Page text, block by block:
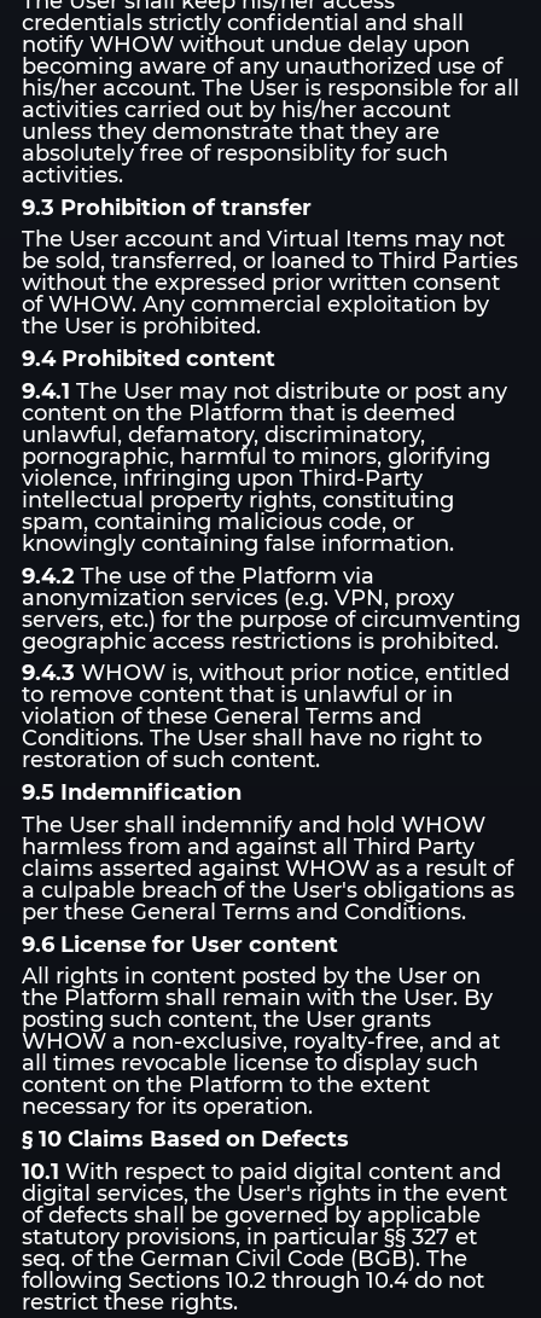
credentials strictly confidential and shall
notify WHOW without undue delay upon
becoming aware of any unauthorized use of
his/her account. The User is responsible for all
activities carried out by his/her account
unless they demonstrate that they are
absolutely free of responsiblity for such
activities.
9.3 Prohibition of transfer
The User account and Virtual Items may not
be sold, transferred, or loaned to Third Parties
without the expressed prior written consent
of WHOW. Any commercial exploitation by
the User is prohibited.
9.4 Prohibited content
9.4.1 The User may not distribute or post any
content on the Platform that is deemed
unlawful, defamatory, discriminatory,
pornographic, harmful to minors, glorifying
violence, infringing upon Third-Party
intellectual property rights, constituting
spam, containing malicious code, or
knowingly containing false information.
9.4.2The use of the Platform via
anonymization services (e.g. VPN, proxy
servers, etc.) for the purpose of circumventing
geographic access restrictions is prohibited.
9.4.3 WHOW is, without prior notice, entitled
to remove content that is unlawful or in
violation of these General Terms and
Conditions. The User shall have no right to
restoration of such content.
9.5 Indemnification
The User shall indemnify and hold WHOW
harmless from and against all Third Party
claims asserted against WHOW as a result of
a culpable breach of the User's obligations as
per these General Terms and Conditions.
9.6 License for User content
All rights in content posted by the User on
the Platform shall remain with the User. By
posting such content, the User grants
WHOW a non-exclusive, royalty-free, and at
all times revocable license to display such
content on the Platform to the extent
necessary for its operation.
§ 10 Claims Based on Defects
10.1 With respect to paid digital content and
digital services, the User's rights in the event
of defects shall be governed by applicable
statutory provisions, in particular §§ 327 et
seq. of the German Civil Code (BGB). The
following Sections 10.2 through 10.4 do not
restrict these rights.